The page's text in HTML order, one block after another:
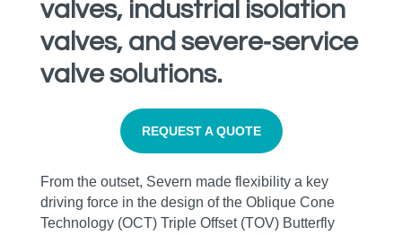
valves, industrial isolation
valves, and severe‑service
valve solutions.
REQUEST A QUOTE
From the outset, Severn made flexibility a key
driving force in the design of the Oblique Cone
Technology (OCT) Triple Offset (TOV) Butterfly